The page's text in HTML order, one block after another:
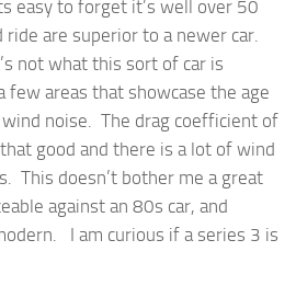
easy to forget it’s well over 50
are superior to a newer car.
not what this sort of car is
few areas that showcase the age
noise. The drag coefficient of
good and there is a lot of wind
This doesn’t bother me a great
against an 80s car, and
I am curious if a series 3 is